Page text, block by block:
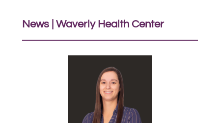
News | Waverly Health Center